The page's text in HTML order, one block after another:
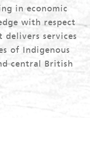
in economic
with respect
delivers services
of Indigenous
central British